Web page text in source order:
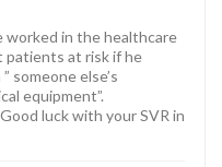
worked in the healthcare
patients at risk if he
someone else’s
equipment”.
luck with your SVR in